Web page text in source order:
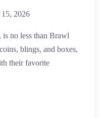
2026
no less than Brawl
blings, and boxes,
their favorite